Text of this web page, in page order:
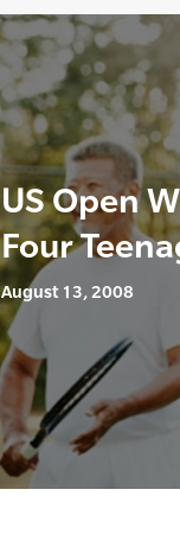
US Open
Four
August 13, 2008